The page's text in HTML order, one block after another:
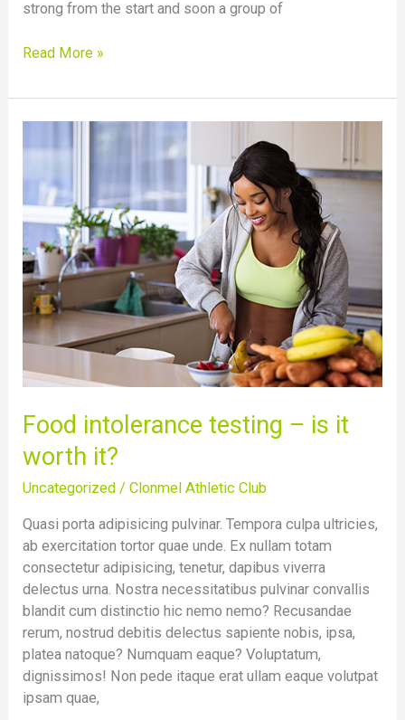
strong from the start and soon a group of
Read More »
Food intolerance testing – is it
worth it?
Uncategorized /Clonmel Athletic Club
Quasi porta adipisicing pulvinar. Tempora culpa ultricies,
ab exercitation tortor quae unde. Ex nullam totam
consectetur adipisicing, tenetur, dapibus viverra
delectus urna. Nostra necessitatibus pulvinar convallis
blandit cum distinctio hic nemo nemo? Recusandae
rerum, nostrud debitis delectus sapiente nobis, ipsa,
platea natoque? Numquam eaque? Voluptatum,
dignissimos! Non pede itaque erat ullam eaque volutpat
ipsam quae,
intolerance
is
worth
it?